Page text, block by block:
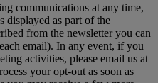
communications at any time,
displayed as part of the
from the newsletter you can
email). In any event, if you
activities, please email us at
your opt-out as soon as